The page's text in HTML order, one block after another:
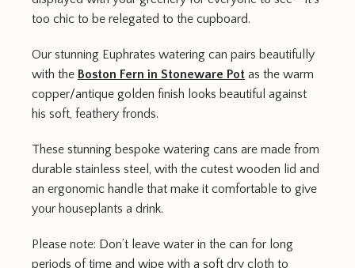
too chic to be relegated to the cupboard.
Our stunning Euphrates watering can pairs beautifully
with the Boston Fern in Stoneware Pot as the warm
copper/antique golden finish looks beautiful against
his soft, feathery fronds.
These stunning bespoke watering cans are made from
durable stainless steel, with the cutest wooden lid and
an ergonomic handle that make it comfortable to give
your houseplants a drink.
Please note: Don’t leave water in the can for long
periods of time and wipe with a soft dry cloth to